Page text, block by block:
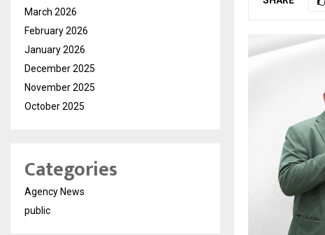
March 2026
February 2026
January 2026
December 2025
November 2025
October 2025
Categories
Agency News
public